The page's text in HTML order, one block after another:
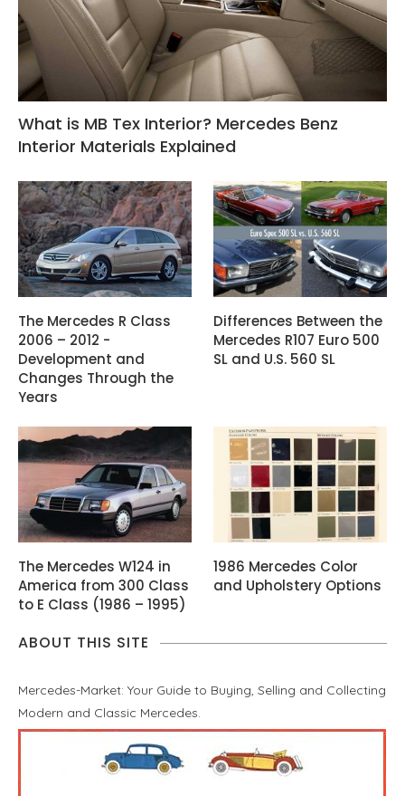
What is MB Tex Interior? Mercedes Benz
Interior Materials Explained
The Mercedes R Class
2006 – 2012 -
Development and
Changes Through the
Years
Differences Between the
Mercedes R107 Euro 500
SL and U.S. 560 SL
The Mercedes W124 in
America from 300 Class
to E Class (1986 – 1995)
1986 Mercedes Color
and Upholstery Options
ABOUT THIS SITE
Mercedes-Market: Your Guide to Buying, Selling and Collecting
Modern and Classic Mercedes.